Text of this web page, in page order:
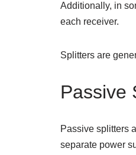
Additionally, in
each receiver.
Splitters are
Passive
Passive splitters
separate power